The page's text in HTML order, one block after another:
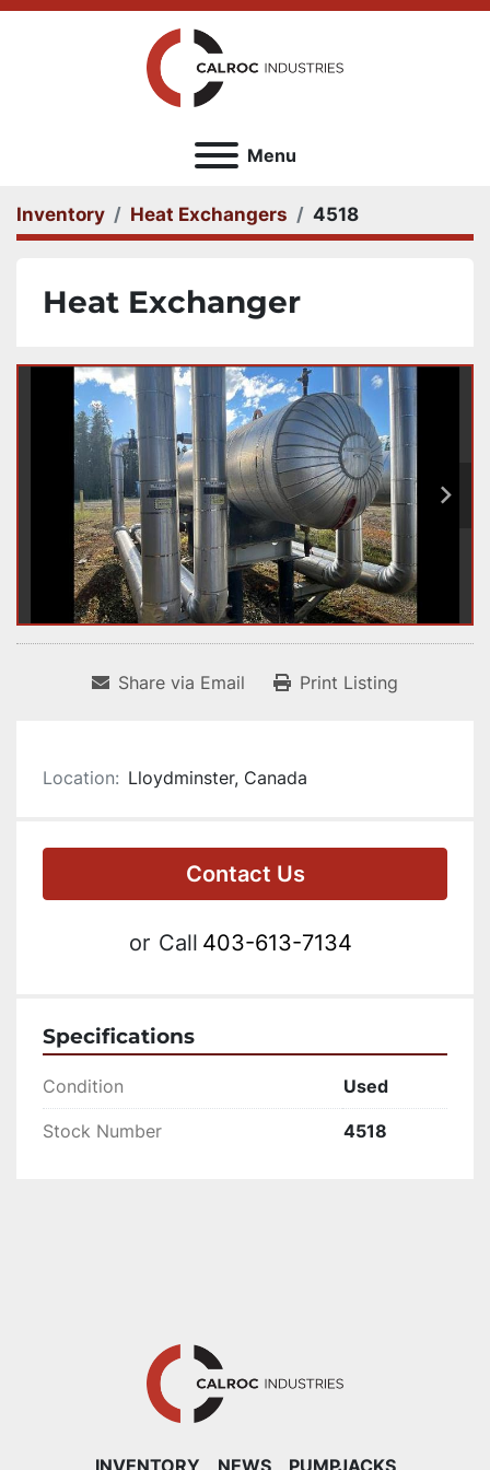
Menu
Inventory Heat Exchangers 4518
Heat Exchanger
Share via Email Print Listing
Location: Lloydminster, Canada
Contact Us
or Call 403-613-7134
Specifications
Condition Used
Stock Number 4518